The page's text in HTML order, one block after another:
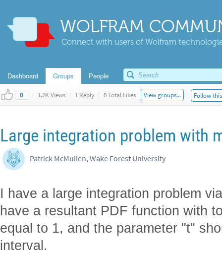
WOLFRAM
Connect with users of Wolfram
Dashboard Groups People
0 | 1.2K Views | 1 Reply | 0 Total Likes View groups... Follow
Large integration problem with
Patrick McMullen, Wake Forest University
I have a large integration problem
have a resultant PDF function with
equal to 1, and the parameter "t"
interval.